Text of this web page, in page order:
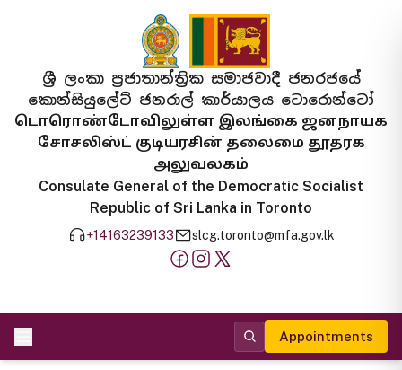
ශ්‍රී ලංකා ප්‍රජාතාන්ත්‍රික සමාජවාදී ජනරජයේ
කොන්සියුලේට් ජනරාල් කාර්යාලය ටොරොන්ටෝ
டொரொண்டோவிலுள்ள இலங்கை ஜனநாயக
சோசலிஸ்ட் குடியரசின் தலைமை தூதரக
அலுவலகம்
Consulate General of the Democratic Socialist
Republic of Sri Lanka in Toronto
+14163239133 slcg.toronto@mfa.gov.lk
Appointments